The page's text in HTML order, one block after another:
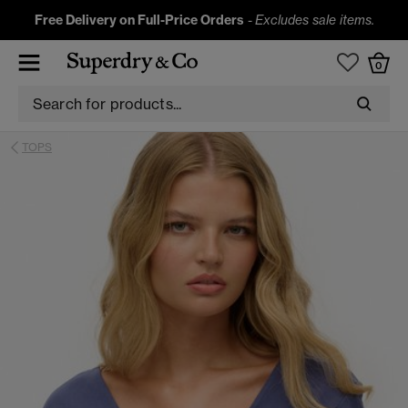
Free Delivery on Full-Price Orders -Excludes sale items.
0
TOPS